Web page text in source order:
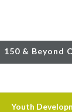
150 & Beyond
Youth